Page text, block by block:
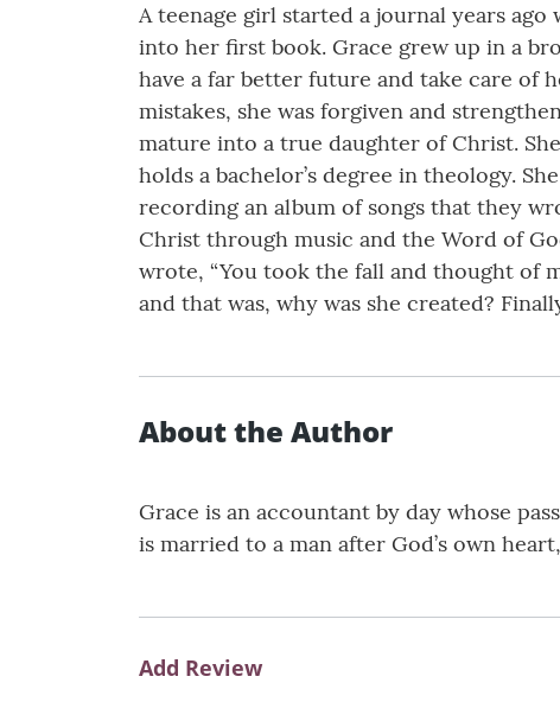
A teenage girl started a journal years
into her first book. Grace grew up in a
have a far better future and take care of
mistakes, she was forgiven and
mature into a true daughter of Christ.
holds a bachelor’s degree in theology.
recording an album of songs that they
Christ through music and the Word of
wrote, “You took the fall and thought of
and that was, why was she created?
About the Author
Grace is an accountant by day whose
is married to a man after God’s own
Add Review